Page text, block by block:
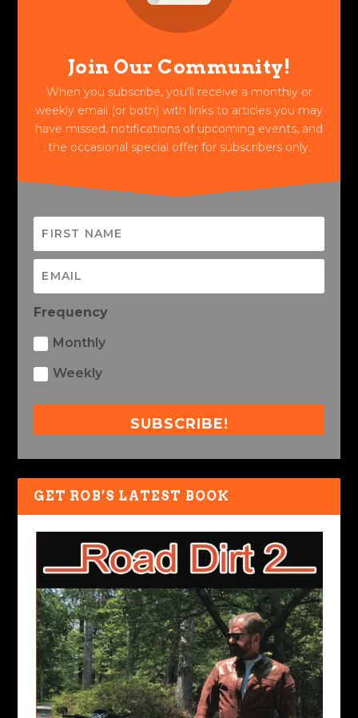
Join Our Community!
When you subscribe, you'll receive a monthly or
weekly email (or both) with links to articles you may
have missed, notifications of upcoming events, and
the occasional special offer for subscribers only.
Frequency
Monthly
Weekly
SUBSCRIBE!
GET ROB’S LATEST BOOK